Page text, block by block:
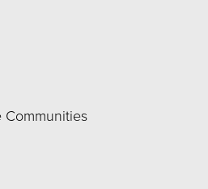
Communities